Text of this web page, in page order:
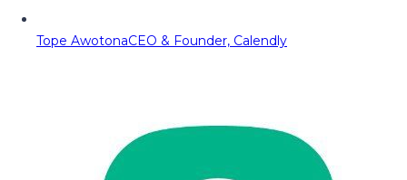
Tope AwotonaCEO & Founder, Calendly